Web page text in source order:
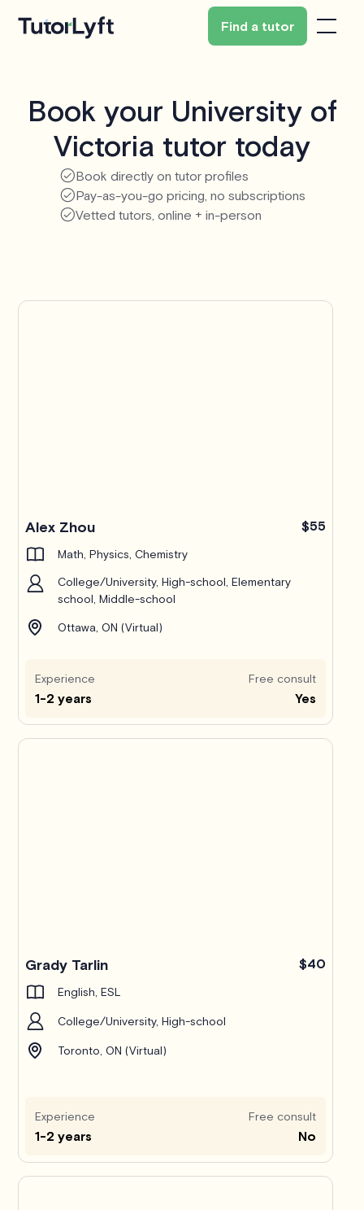
Find a tutor
Book your University of
Victoria tutor today
Book directly on tutor profiles
Pay-as-you-go pricing, no subscriptions
Vetted tutors, online + in-person
Alex Zhou $55
Math, Physics, Chemistry
College/University, High-school, Elementary
school, Middle-school
Ottawa, ON (Virtual)
Experience
1-2 years
Free consult
Yes
Grady Tarlin $40
English, ESL
College/University, High-school
Toronto, ON (Virtual)
Experience
1-2 years
Free consult
No